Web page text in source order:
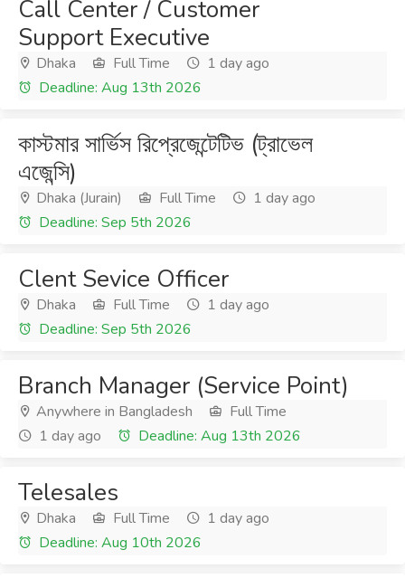
Call Center / Customer
Support Executive
Dhaka Full Time
1 day ago
Deadline: Aug 13th 2026
কাস্টমার সার্ভিস রিপ্রেজেন্টেটিভ (ট্রাভেল
এজেন্সি)
Dhaka (Jurain) Full Time
1 day ago
Deadline: Sep 5th 2026
Clent Sevice Officer
Dhaka Full Time
1 day ago
Deadline: Sep 5th 2026
Branch Manager (Service Point)
Anywhere in Bangladesh
Full Time
1 day ago
Deadline: Aug 13th 2026
Telesales
Dhaka Full Time
1 day ago
Deadline: Aug 10th 2026